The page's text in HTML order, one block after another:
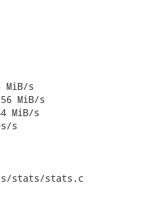
MiB/s
MiB/s
MiB/s
s
stats/stats.c